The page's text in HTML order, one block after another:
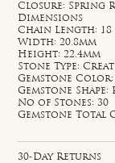
Closure: Spring
Dimensions
Chain Length: 18
Width: 20.8mm
Height: 22.4mm
Stone Type:
Gemstone
Gemstone Shape:
No of Stones: 30
Gemstone Total
30-Day Returns